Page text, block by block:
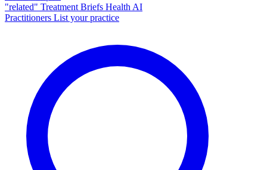
"related" Treatment Briefs Health AI
Practitioners List your practice